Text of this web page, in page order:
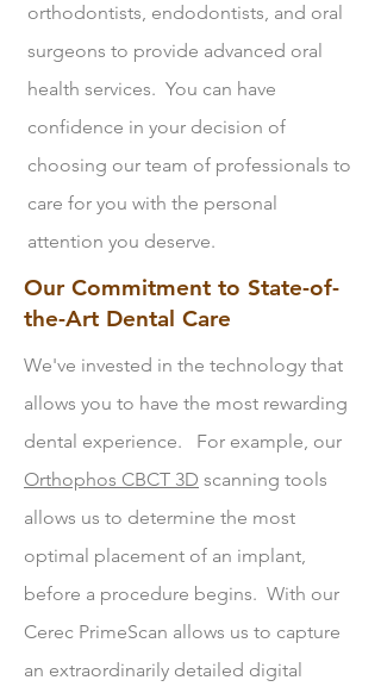
orthodontists, endodontists, and oral
surgeons to provide advanced oral
health services. You can have
confidence in your decision of
choosing our team of professionals to
care for you with the personal
attention you deserve.
Our Commitment to State-of-
the-Art Dental Care
We've invested in the technology that
allows you to have the most rewarding
dental experience. For example, our
Orthophos CBCT 3D scanning tools
allows us to determine the most
optimal placement of an implant,
before a procedure begins. With our
Cerec PrimeScan allows us to capture
an extraordinarily detailed digital